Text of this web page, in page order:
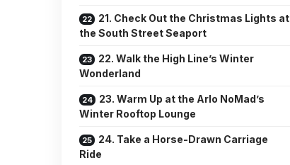
21. Check Out the Christmas Lights at
the South Street Seaport
22. Walk the High Line’s Winter
Wonderland
23. Warm Up at the Arlo NoMad’s
Winter Rooftop Lounge
24. Take a Horse-Drawn Carriage
Ride